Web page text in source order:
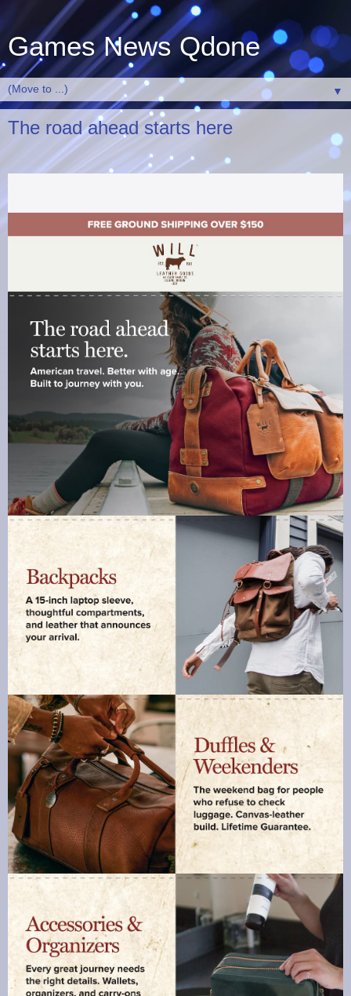
Games News Qdone
▼
The road ahead starts here